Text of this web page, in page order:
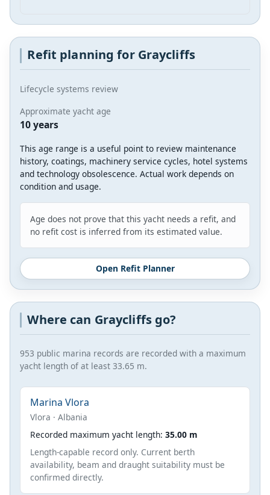
Refit planning for Graycliffs
Lifecycle systems review
Approximate yacht age
10 years
This age range is a useful point to review maintenance
history, coatings, machinery service cycles, hotel systems
and technology obsolescence. Actual work depends on
condition and usage.
Age does not prove that this yacht needs a refit, and
no refit cost is inferred from its estimated value.
Open Refit Planner
Where can Graycliffs go?
953 public marina records are recorded with a maximum
yacht length of at least 33.65 m.
Marina Vlora
Vlora · Albania
Recorded maximum yacht length: 35.00 m
Length-capable record only. Current berth
availability, beam and draught suitability must be
confirmed directly.